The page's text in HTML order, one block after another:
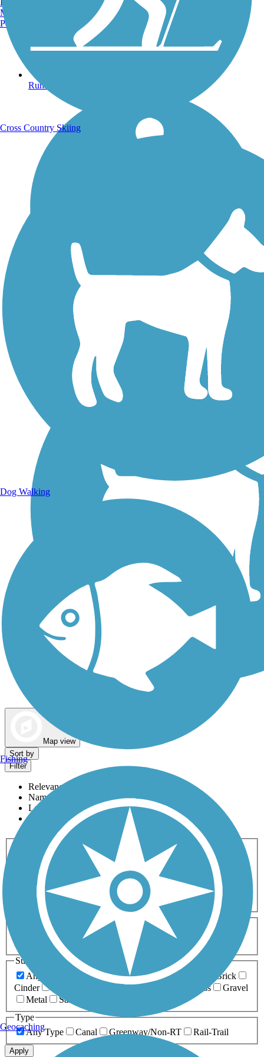
Running Trails
Walking Trails
Map view
Sort by
Filter
Relevance
Name
Length
Most Popular
Activities
Any Activity
ATV Bike Birding
Cross Country
Dog Walking Fishing Geocaching
Hiking
Horseback Riding
Inline Skating
Mountain Biking
Running
Snowmobiling Walking
Wheelchair
Accessible
Length
Any Length
0-5 Miles 5-10 Miles
10-20 Miles
20+ Miles
Surfaces
Any Surface
Asphalt Ballast Boardwalk
Brick
Cinder
Crushed Stone Grass
Gravel
Metal
Sand
Type
Any Type
Canal Greenway/Non-RT Rail-Trail
Apply
Manchester, NH
Portland, ME
Cross Country Skiing
Dog Walking
Fishing
Geocaching